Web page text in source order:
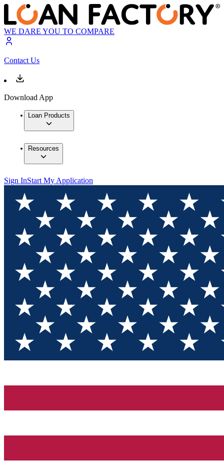
WE DARE YOU TO COMPARE
Contact Us
Download App
Loan Products
Resources
Sign InStart My Application